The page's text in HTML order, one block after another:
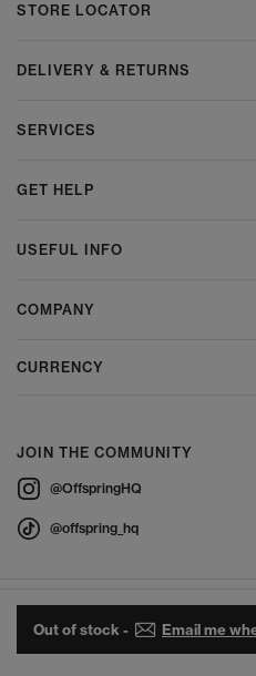
Out of stock - Email me
STORE LOCATOR
DELIVERY & RETURNS
SERVICES
GET HELP
USEFUL INFO
COMPANY
CURRENCY
JOIN THE COMMUNITY
@OffspringHQ
@offspring_hq
© 2026 Offspring -